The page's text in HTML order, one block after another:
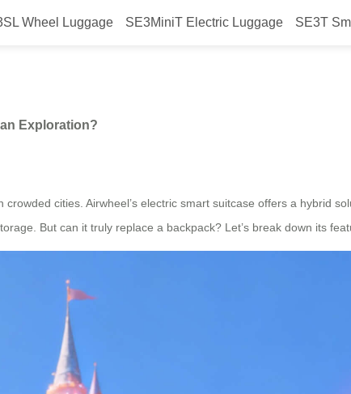
Wheel Luggage SE3MiniT Electric Luggage SE3T
a Backpack for Efficient
Exploration?
cities. Airwheel’s electric smart suitcase offers a hybrid
But can it truly replace a backpack? Let’s break down its